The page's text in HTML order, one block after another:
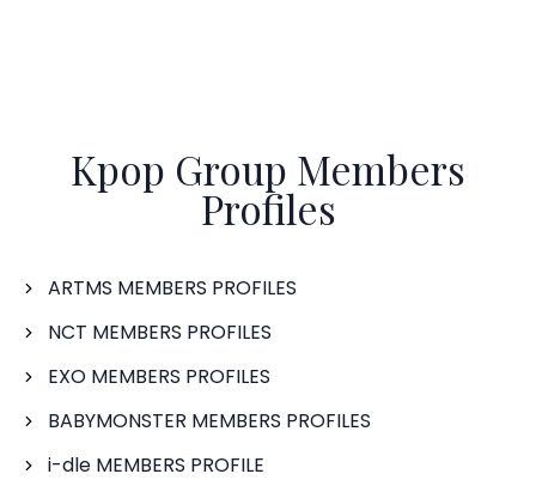
Kpop Group Members
Profiles
ARTMS MEMBERS PROFILES
NCT MEMBERS PROFILES
EXO MEMBERS PROFILES
BABYMONSTER MEMBERS PROFILES
i-dle MEMBERS PROFILE